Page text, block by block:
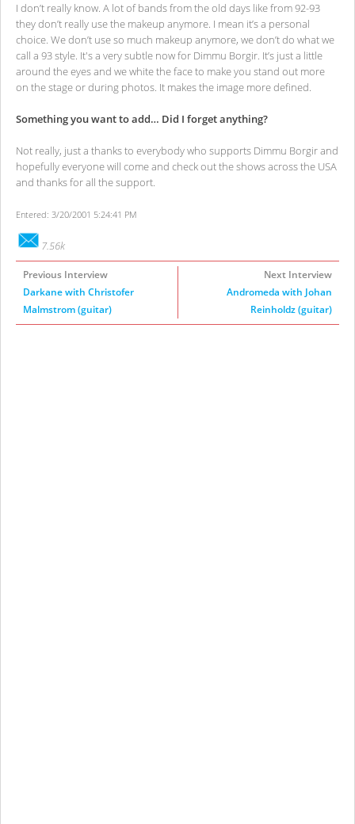
I don’t really know. A lot of bands from the old days like from 92-93
they don’t really use the makeup anymore. I mean it’s a personal
choice. We don’t use so much makeup anymore, we don’t do what we
call a 93 style. It's a very subtle now for Dimmu Borgir. It’s just a little
around the eyes and we white the face to make you stand out more
on the stage or during photos. It makes the image more defined.
Something you want to add… Did I forget anything?
Not really, just a thanks to everybody who supports Dimmu Borgir and
hopefully everyone will come and check out the shows across the USA
and thanks for all the support.
Entered: 3/20/2001 5:24:41 PM
7.56k
Previous Interview
Darkane with Christofer
Malmstrom (guitar)
Next Interview
Andromeda with Johan
Reinholdz (guitar)